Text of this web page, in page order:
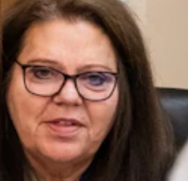
much slimmer chance of being entertained by
Representatives and passed into law, with
voting to kill it and four voting to
bill would grow government and invite
system.
to get mental-illness sufferers help
the jails with them.
the state’s Court Supervised Treatment
, to include a diversion court
be optional. It would have authorized courts
programs for people who have been
Elisa Butler, Wyoming State Courts
committee during its Wednesday hearing.